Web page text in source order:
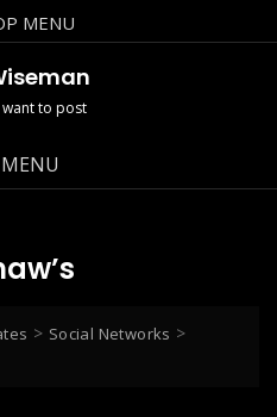
MENU
want to post
MENU
> Social Networks >